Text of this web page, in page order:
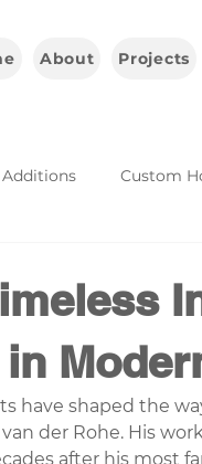
About Projects
Additions Custom
in
have shaped the
der Rohe. His
after his most